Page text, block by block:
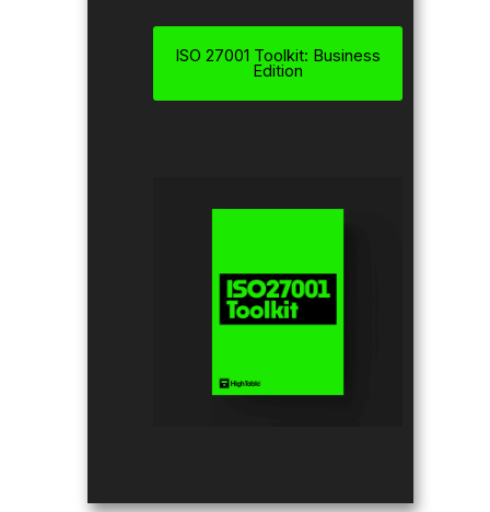
ISO 27001 Toolkit: Business
Edition